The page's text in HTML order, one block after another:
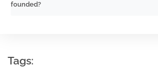
founded?
Tags: